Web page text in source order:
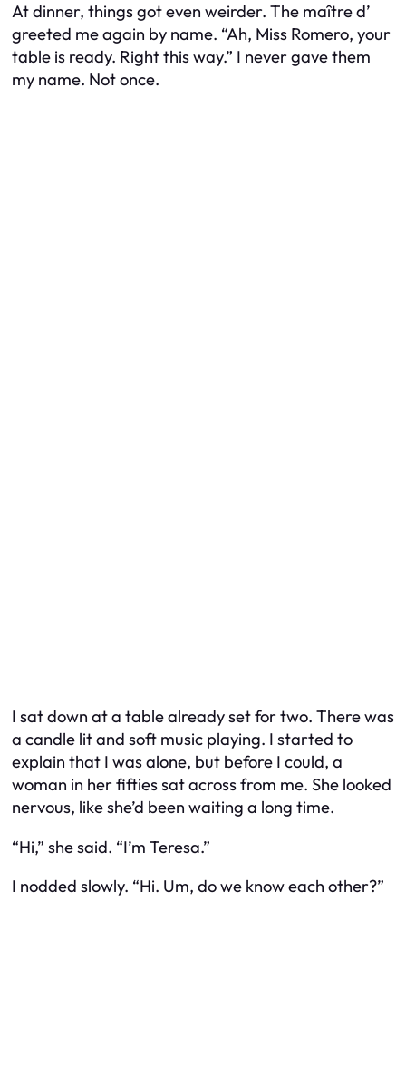
At dinner, things got even weirder. The maître d’
greeted me again by name. “Ah, Miss Romero, your
table is ready. Right this way.” I never gave them
my name. Not once.
I sat down at a table already set for two. There was
a candle lit and soft music playing. I started to
explain that I was alone, but before I could, a
woman in her fifties sat across from me. She looked
nervous, like she’d been waiting a long time.
“Hi,” she said. “I’m Teresa.”
I nodded slowly. “Hi. Um, do we know each other?”